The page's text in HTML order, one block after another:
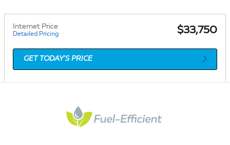
Internet Price
Detailed Pricing $33,750
GET TODAY'S PRICE